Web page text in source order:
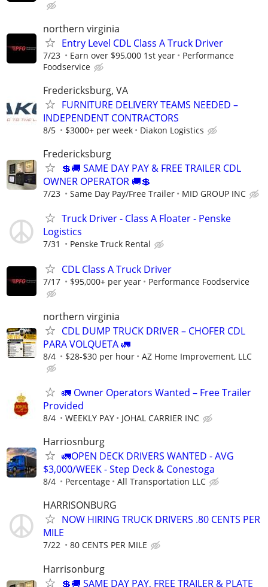
northern virginia
Entry Level CDL Class A Truck Driver
7/23 Earn over $95,000 1st year
Performance
Foodservice
Fredericksburg, VA
FURNITURE DELIVERY TEAMS NEEDED –
INDEPENDENT CONTRACTORS
8/5 $3000+ per week Diakon Logistics
Fredericksburg
💲🚚 SAME DAY PAY & FREE TRAILER CDL
OWNER OPERATOR 🚚💲
7/23 Same Day Pay/Free Trailer MID GROUP INC
Truck Driver - Class A Floater - Penske
Logistics
7/31 Penske Truck Rental
CDL Class A Truck Driver
7/17 $95,000+ per year Performance Foodservice
northern virginia
CDL DUMP TRUCK DRIVER – CHOFER CDL
PARA VOLQUETA 🚛
8/4 $28-$30 per hour AZ Home Improvement, LLC
🚛 Owner Operators Wanted – Free Trailer
Provided
8/4 WEEKLY PAY JOHAL CARRIER INC
Harriosnburg
🚛OPEN DECK DRIVERS WANTED - AVG
$3,000/WEEK - Step Deck & Conestoga
8/4 Percentage All Transportation LLC
HARRISONBURG
NOW HIRING TRUCK DRIVERS .80 CENTS PER
MILE
7/22 80 CENTS PER MILE
Harrisonburg
💲🚚 SAME DAY PAY, FREE TRAILER & PLATE